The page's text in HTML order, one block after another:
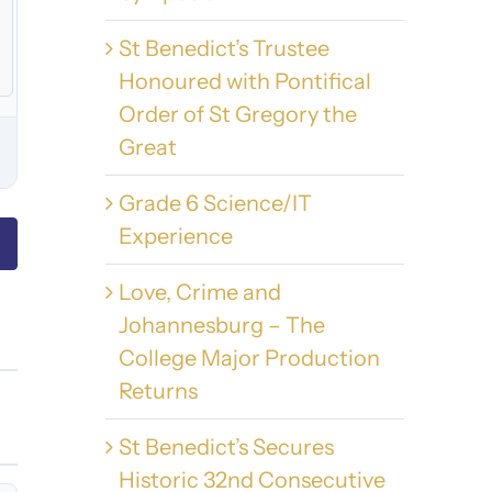
St Benedict’s Trustee
Honoured with Pontifical
Order of St Gregory the
Great
Grade 6 Science/IT
Experience
Love, Crime and
Johannesburg – The
College Major Production
Returns
St Benedict’s Secures
Historic 32nd Consecutive